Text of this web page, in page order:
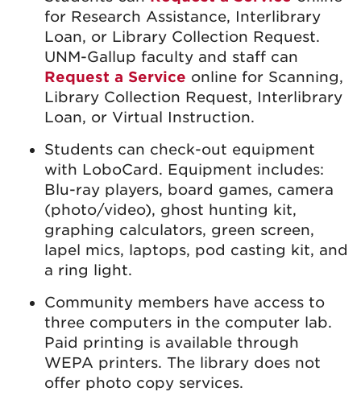
for Research Assistance, Interlibrary
Loan, or Library Collection Request.
UNM-Gallup faculty and staff can
Request a Service online for Scanning,
Library Collection Request, Interlibrary
Loan, or Virtual Instruction.
Students can check-out equipment
with LoboCard. Equipment includes:
Blu-ray players, board games, camera
(photo/video), ghost hunting kit,
graphing calculators, green screen,
lapel mics, laptops, pod casting kit, and
a ring light.
Community members have access to
three computers in the computer lab.
Paid printing is available through
WEPA printers. The library does not
offer photo copy services.